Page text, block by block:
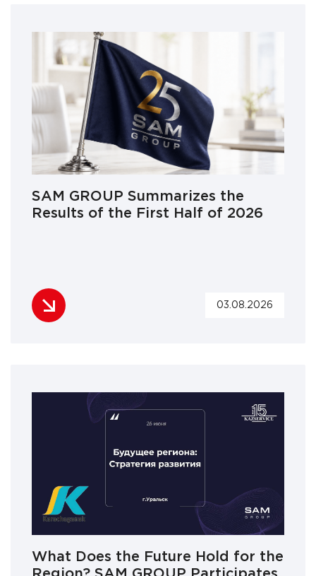
SAM GROUP Summarizes the
Results of the First Half of 2026
03.08.2026
What Does the Future Hold for the